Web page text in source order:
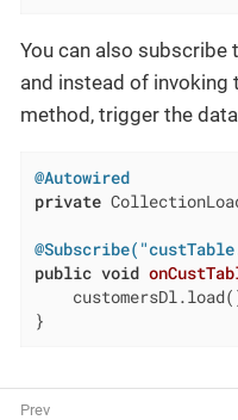
You can also subscribe
and instead of invoking
method, trigger the
@Autowired
private
public void
}